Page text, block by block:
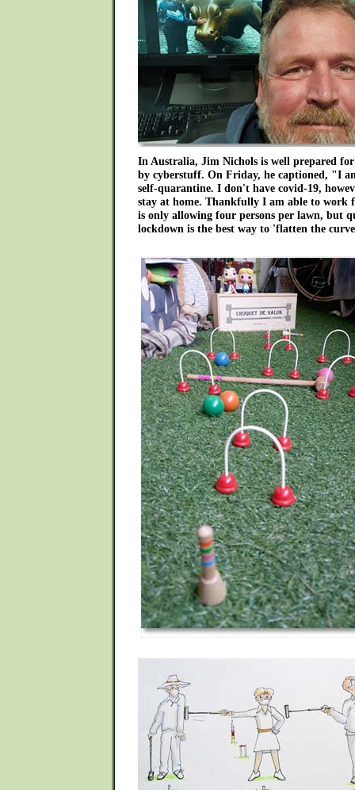
In Australia, Jim Nichols is well prepared
by cyberstuff. On Friday, he captioned, "I
self-quarantine. I don't have covid-19,
stay at home. Thankfully I am able to work
is only allowing four persons per lawn, but
lockdown is the best way to 'flatten the